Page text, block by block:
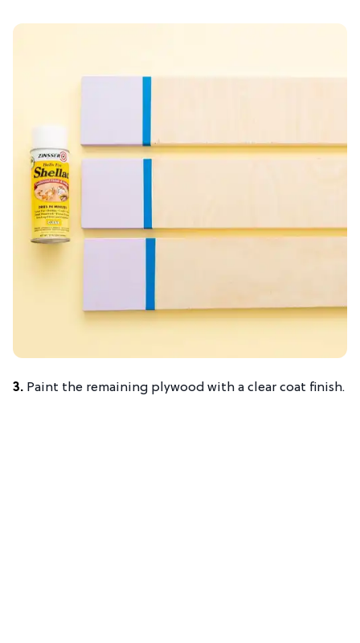
3. Paint the remaining plywood with a clear coat finish.